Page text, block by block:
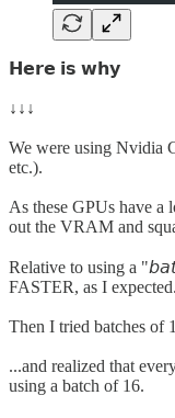
𝗛𝗲𝗿𝗲 𝗶𝘀 𝘄𝗵𝘆
↓↓↓
We were using Nvidia
etc.).
As these GPUs have
out the VRAM and
Relative to using a
FASTER, as I expected.
Then I tried batches of
...and realized that
using a batch of 16.